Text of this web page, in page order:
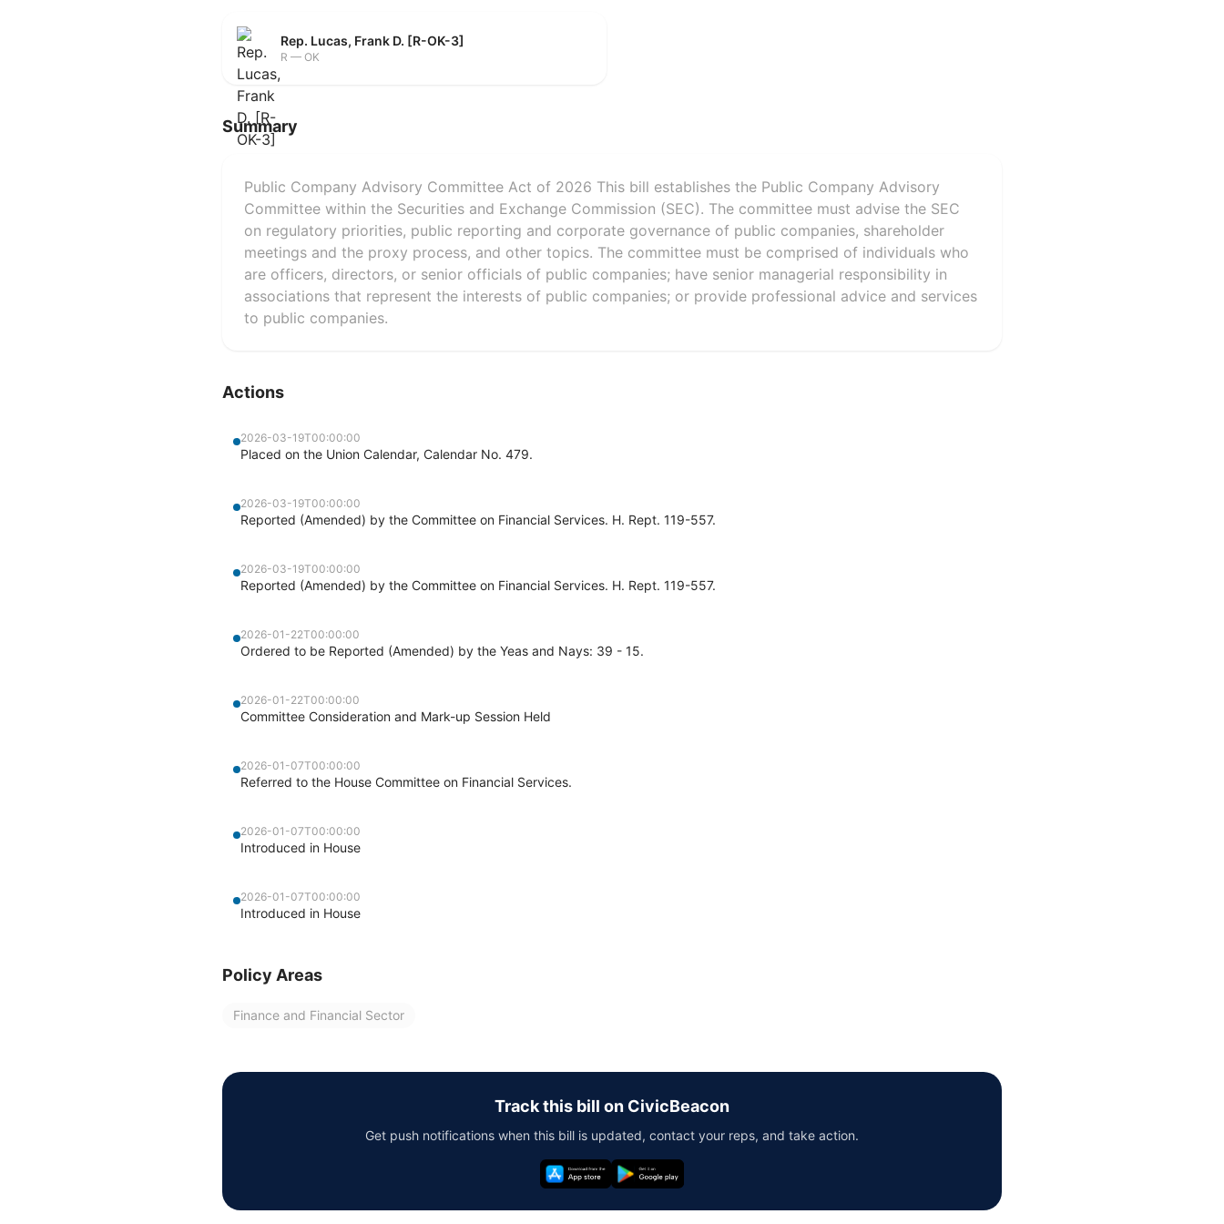
Rep. Lucas, Frank D. [R-OK-3]
R — OK
Summary
Public Company Advisory Committee Act of 2026 This bill establishes the Public Company Advisory
Committee within the Securities and Exchange Commission (SEC). The committee must advise the SEC
on regulatory priorities, public reporting and corporate governance of public companies, shareholder
meetings and the proxy process, and other topics. The committee must be comprised of individuals who
are officers, directors, or senior officials of public companies; have senior managerial responsibility in
associations that represent the interests of public companies; or provide professional advice and services
to public companies.
Actions
2026-03-19T00:00:00
Placed on the Union Calendar, Calendar No. 479.
2026-03-19T00:00:00
Reported (Amended) by the Committee on Financial Services. H. Rept. 119-557.
2026-03-19T00:00:00
Reported (Amended) by the Committee on Financial Services. H. Rept. 119-557.
2026-01-22T00:00:00
Ordered to be Reported (Amended) by the Yeas and Nays: 39 - 15.
2026-01-22T00:00:00
Committee Consideration and Mark-up Session Held
2026-01-07T00:00:00
Referred to the House Committee on Financial Services.
2026-01-07T00:00:00
Introduced in House
2026-01-07T00:00:00
Introduced in House
Policy Areas
Finance and Financial Sector
Track this bill on CivicBeacon
Get push notifications when this bill is updated, contact your reps, and take action.